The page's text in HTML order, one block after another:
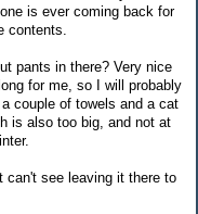
is ever coming back for
contents.
pants in there? Very nice
for me, so I will probably
couple of towels and a cat
is also too big, and not at
can't see leaving it there to